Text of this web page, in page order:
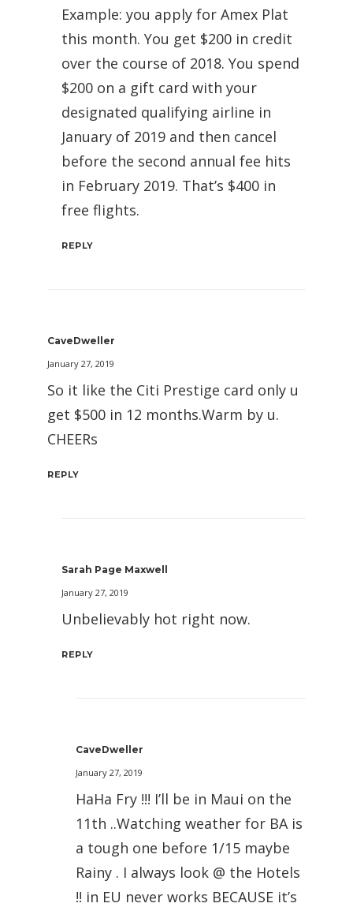
Example: you apply for Amex Plat
this month. You get $200 in credit
over the course of 2018. You spend
$200 on a gift card with your
designated qualifying airline in
January of 2019 and then cancel
before the second annual fee hits
in February 2019. That’s $400 in
free flights.
REPLY
CaveDweller
January 27, 2019
So it like the Citi Prestige card only u
get $500 in 12 months.Warm by u.
CHEERs
REPLY
Sarah Page Maxwell
January 27, 2019
Unbelievably hot right now.
REPLY
CaveDweller
January 27, 2019
HaHa Fry !!! I’ll be in Maui on the
11th ..Watching weather for BA is
a tough one before 1/15 maybe
Rainy . I always look @ the Hotels
!! in EU never works BECAUSE it’s